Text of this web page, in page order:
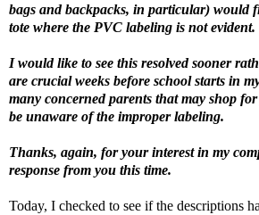
bags and backpacks, in particular) would
tote where the PVC labeling is not evident.
I would like to see this resolved sooner
are crucial weeks before school starts in
many concerned parents that may shop
be unaware of the improper labeling.
Thanks, again, for your interest in my
response from you this time.
Today, I checked to see if the descriptions